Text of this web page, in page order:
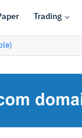
Trading